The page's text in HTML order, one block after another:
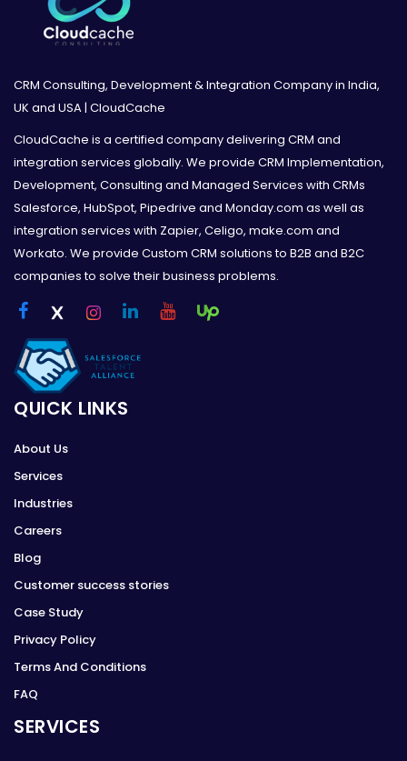
CRM Consulting, Development & Integration Company in India,
UK and USA | CloudCache
CloudCache is a certified company delivering CRM and
integration services globally. We provide CRM Implementation,
Development, Consulting and Managed Services with CRMs
Salesforce, HubSpot, Pipedrive and Monday.com as well as
integration services with Zapier, Celigo, make.com and
Workato. We provide Custom CRM solutions to B2B and B2C
companies to solve their business problems.
QUICK LINKS
About Us
Services
Industries
Careers
Blog
Customer success stories
Case Study
Privacy Policy
Terms And Conditions
FAQ
SERVICES